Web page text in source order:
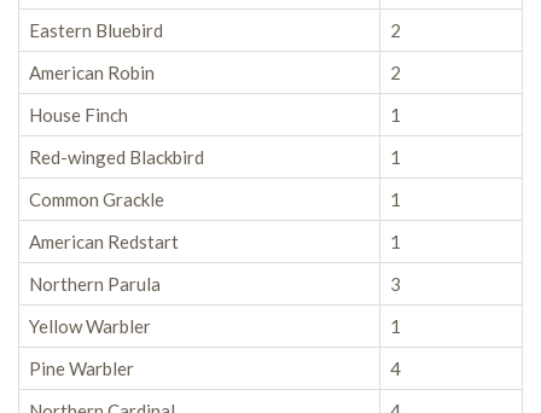
Eastern Bluebird
2
American Robin
2
House Finch
1
Red-winged Blackbird
1
Common Grackle
1
American Redstart
1
Northern Parula
3
Yellow Warbler
1
Pine Warbler
4